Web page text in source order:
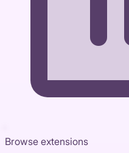
Browse extensions